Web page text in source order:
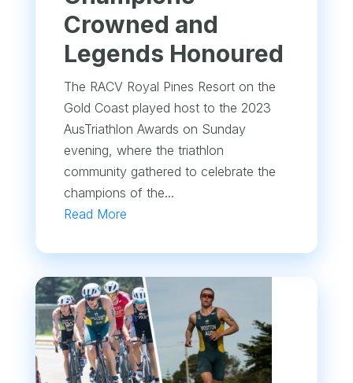
Crowned and
Legends Honoured
The RACV Royal Pines Resort on the
Gold Coast played host to the 2023
AusTriathlon Awards on Sunday
evening, where the triathlon
community gathered to celebrate the
champions of the...
Read More